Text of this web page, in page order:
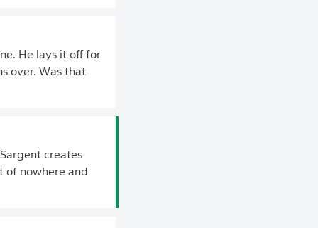
He lays it off for
over. Was that
creates
of nowhere and